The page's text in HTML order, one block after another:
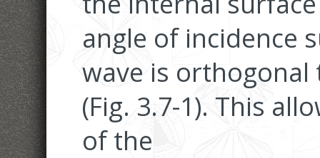
angle of incidence
wave is orthogonal
(Fig. 3.7-1). This
of the